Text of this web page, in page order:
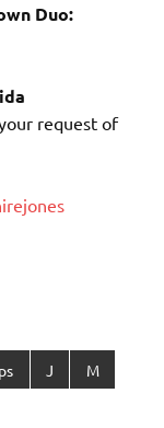
Duo:
request of
J M